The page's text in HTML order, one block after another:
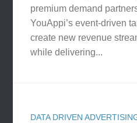
premium demand
YouAppi’s event-driven
create new revenue
while delivering...
DATA DRIVEN